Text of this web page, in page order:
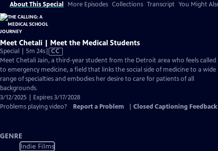
About This Special More Episodes Collections Transcript You Might
Meet Chetali | Meet the Medical Students
Special | 5m 24sVideo
has
Closed
Captions
CC
Meet Chetali Jain, a third-year student from the Detroit area who feels called
to emergency medicine, a field that links the social side of medicine to a wide
range of specialties and embodies her desire to care for patients of all
backgrounds.
3/12/2025 | Expires 3/17/2028
Problems playing video?
Report a Problem Closed Captioning Feedback
GENRE
Indie Films